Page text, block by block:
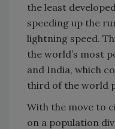
the least
speeding up the
lightning speed.
the world’s most
and India, which
third of the world
With the move to
on a population